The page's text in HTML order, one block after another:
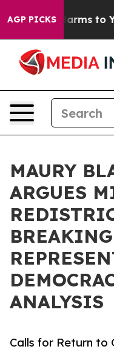
AGP PICKS
Harms to Youth
MAURY
ARGUES
BREAKING
ANALYSIS
Calls for Return to